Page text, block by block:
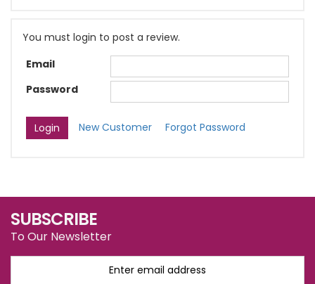
You must login to post a review.
Email
Password
New Customer Forgot Password
SUBSCRIBE
To Our Newsletter